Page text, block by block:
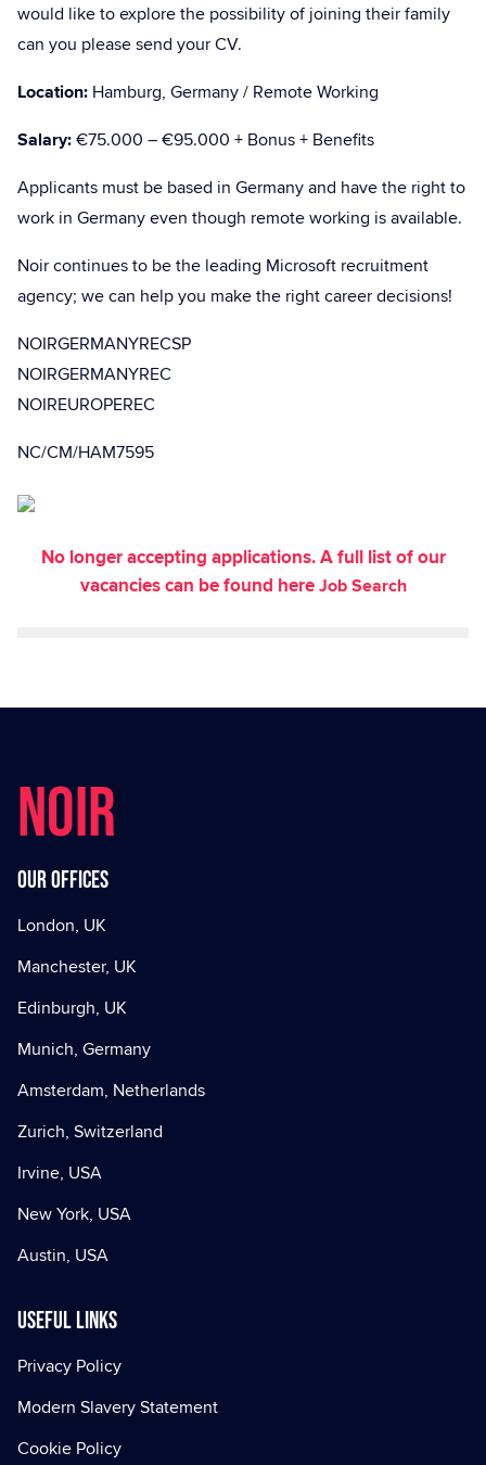
would like to explore the possibility of joining their family
can you please send your CV.
Location: Hamburg, Germany / Remote Working
Salary:€75.000 – €95.000 + Bonus + Benefits
Applicants must be based in Germany and have the right to
work in Germany even though remote working is available.
Noir continues to be the leading Microsoft recruitment
agency; we can help you make the right career decisions!
NOIRGERMANYRECSP
NOIRGERMANYREC
NOIREUROPEREC
NC/CM/HAM7595
No longer accepting applications. A full list of our
vacancies can be found hereJob Search
NOIR
Our offices
London, UK
Manchester, UK
Edinburgh, UK
Munich, Germany
Amsterdam, Netherlands
Zurich, Switzerland
Irvine, USA
New York, USA
Austin, USA
Useful Links
Privacy Policy
Modern Slavery Statement
Cookie Policy